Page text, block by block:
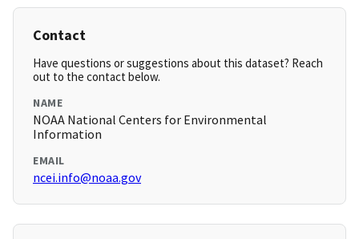
Contact
Have questions or suggestions about this dataset? Reach
out to the contact below.
NAME
NOAA National Centers for Environmental
Information
EMAIL
ncei.info@noaa.gov